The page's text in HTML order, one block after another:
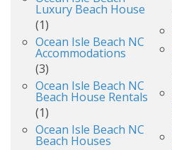
Luxury Beach House
(1)
Ocean Isle Beach NC
Accommodations
(3)
Ocean Isle Beach NC
Beach House Rentals
(1)
Ocean Isle Beach NC
Beach Houses